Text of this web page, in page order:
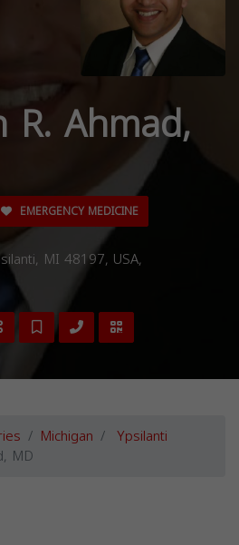
R. Ahmad,
EMERGENCY MEDICINE
MI 48197, USA,
Michigan Ypsilanti
MD